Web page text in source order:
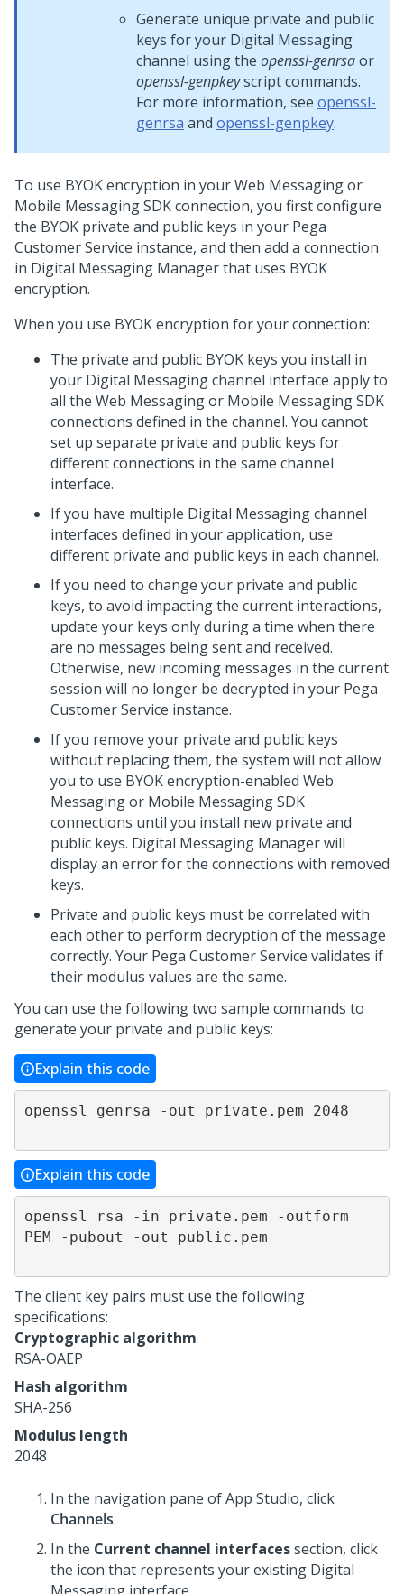
Generate unique private and public
keys for your Digital Messaging
channel using the openssl-genrsaor
openssl-genpkeyscript commands.
For more information, see openssl-
genrsa and openssl-genpkey.
To use BYOK encryption in yourWeb Messagingor
Mobile Messaging SDKconnection, you first configure
the BYOK private and public keys in your Pega
Customer Service instance, and then add a connection
in Digital Messaging Managerthat uses BYOK
encryption.
When you use BYOK encryption for your connection:
The private and public BYOK keys you install in
your Digital Messagingchannel interface apply to
all the Web Messagingor Mobile Messaging SDK
connections defined in the channel. You cannot
set up separate private and public keys for
different connections in the same channel
interface.
If you have multiple Digital Messagingchannel
interfaces defined in your application, use
different private and public keys in each channel.
If you need to change your private and public
keys, to avoid impacting the current interactions,
update your keys only during a time when there
are no messages being sent and received.
Otherwise, new incoming messages in the current
session will no longer be decrypted in your Pega
Customer Service instance.
If you remove your private and public keys
without replacing them, the system will not allow
you to use BYOK encryption-enabled Web
Messagingor Mobile Messaging SDK
connections until you install new private and
public keys. Digital Messaging Managerwill
display an error for the connections with removed
keys.
Private and public keys must be correlated with
each other to perform decryption of the message
correctly. Your Pega Customer Service validates if
their modulus values are the same.
You can use the following two sample commands to
generate your private and public keys:
Explain this code
openssl genrsa -out private.pem 2048
Explain this code
openssl rsa -in private.pem -outform
PEM -pubout -out public.pem
The client key pairs must use the following
specifications:
Cryptographic algorithm
RSA-OAEP
Hash algorithm
SHA-256
Modulus length
2048
In the navigation pane ofApp Studio, click
Channels.
In the Current channel interfacessection, click
the icon that represents your existing Digital